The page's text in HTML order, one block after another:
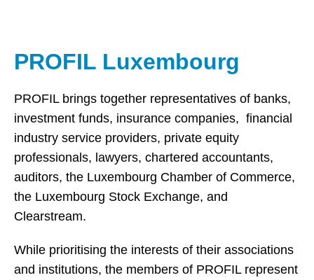
PROFIL Luxembourg
PROFIL brings together representatives of banks,
investment funds, insurance companies, financial
industry service providers, private equity
professionals, lawyers, chartered accountants,
auditors, the Luxembourg Chamber of Commerce,
the Luxembourg Stock Exchange, and
Clearstream.
While prioritising the interests of their associations
and institutions, the members of PROFIL represent